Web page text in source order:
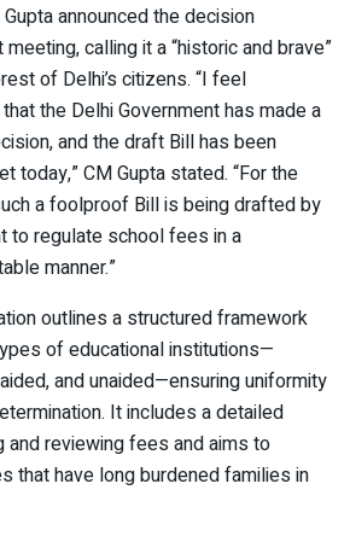
announced the decision
calling it a “historic and brave”
of Delhi’s citizens. “I feel
the Delhi Government has made a
and the draft Bill has been
today,” CM Gupta stated. “For the
a foolproof Bill is being drafted by
to regulate school fees in a
manner.”
outlines a structured framework
of educational institutions—
and unaided—ensuring uniformity
It includes a detailed
reviewing fees and aims to
that have long burdened families in